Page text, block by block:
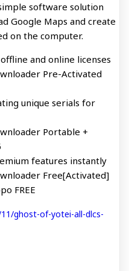
software solution
Google Maps and create
on the computer.
and online licenses
Pre-Activated
unique serials for
Portable +
features instantly
Free[Activated]
FREE
ghost-of-yotei-all-dlcs-